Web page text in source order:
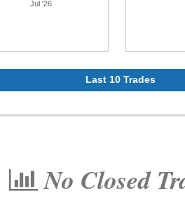
Jul '26
Last 10 Trades
No Closed